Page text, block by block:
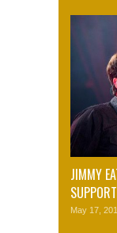
JIMMY
May 17,